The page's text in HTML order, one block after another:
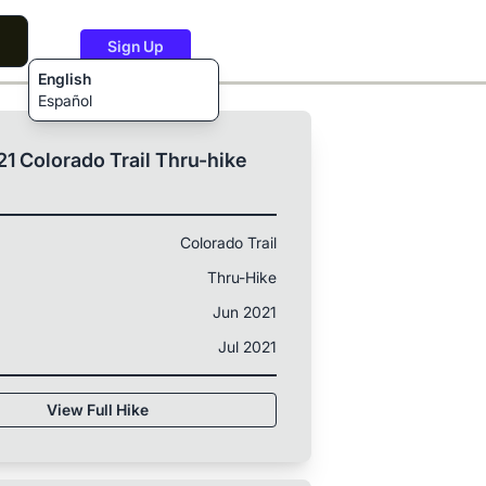
English
Español
Sign Up
Colorado Trail Thru-hike
Colorado Trail
Thru-Hike
Jun 2021
Jul 2021
View Full Hike